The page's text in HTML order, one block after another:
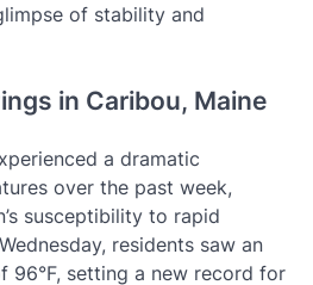
of stability and
in Caribou, Maine
a dramatic
over the past week,
susceptibility to rapid
residents saw an
96°F, setting a new record for